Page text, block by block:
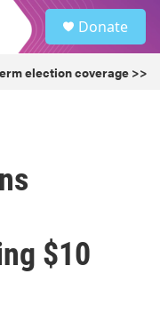
Donate
election coverage >>
$10